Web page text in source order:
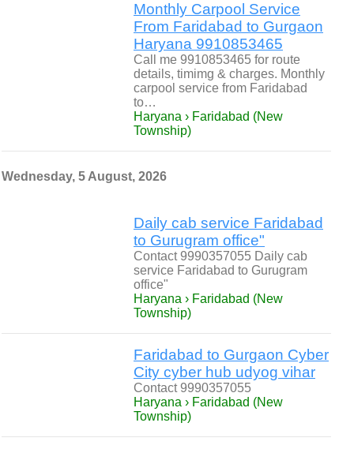
Monthly Carpool Service
From Faridabad to Gurgaon
Haryana 9910853465
Call me 9910853465 for route
details, timimg & charges. Monthly
carpool service from Faridabad
to…
Haryana › Faridabad (New
Township)
Wednesday, 5 August, 2026
Daily cab service Faridabad
to Gurugram office"
Contact 9990357055 Daily cab
service Faridabad to Gurugram
office"
Haryana › Faridabad (New
Township)
Faridabad to Gurgaon Cyber
City cyber hub udyog vihar
Contact 9990357055
Haryana › Faridabad (New
Township)